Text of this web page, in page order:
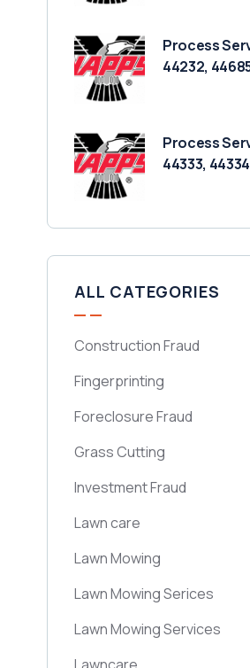
Process
44232,
Process
44333, 44334
ALL CATEGORIES
Construction Fraud
Fingerprinting
Foreclosure Fraud
Grass Cutting
Investment Fraud
Lawn care
Lawn Mowing
Lawn Mowing Serices
Lawn Mowing Services